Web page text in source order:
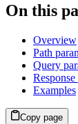
On this
Overview
Path
Query
Examples
Copy page